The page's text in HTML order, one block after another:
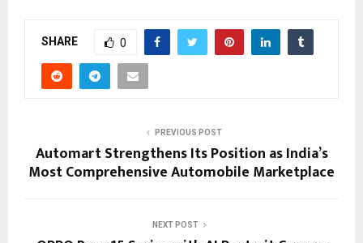
SHARE 0
PREVIOUS POST
Automart Strengthens Its Position as India’s
Most Comprehensive Automobile Marketplace
NEXT POST